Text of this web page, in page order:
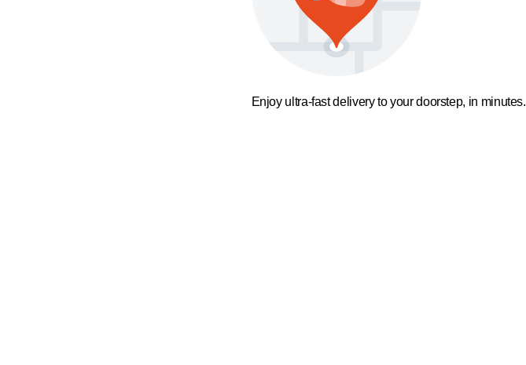
Enjoy ultra-fast delivery to your doorstep, in minutes.